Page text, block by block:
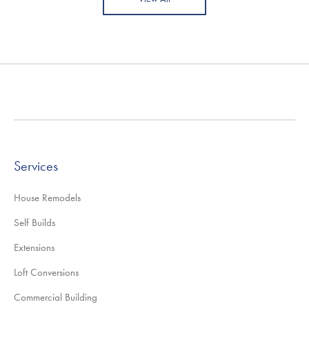
Services
House Remodels
Self Builds
Extensions
Loft Conversions
Commercial Building